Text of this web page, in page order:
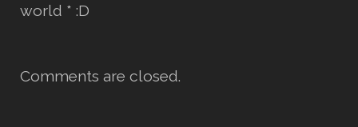
world * :D
Comments are closed.